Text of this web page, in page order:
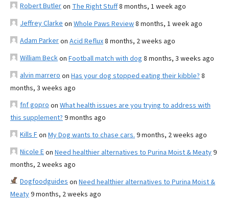
Robert Butleron The Right Stuff8 months, 1 week ago
Jeffrey Clarke on Whole Paws Review8 months, 1 week ago
Adam Parkeron Acid Reflux8 months, 2 weeks ago
William Beckon Football match with dog 8 months, 3 weeks ago
alvin marrero on Has your dog stopped eating their kibble? 8
months, 3 weeks ago
fnf gopro on What health issues are you trying to address with
this supplement? 9 months ago
Kills Fon My Dog wants to chase cars. 9 months, 2 weeks ago
Nicole Eon Need healthier alternatives to Purina Moist & Meaty9
months, 2 weeks ago
Dogfoodguides on Need healthier alternatives to Purina Moist &
Meaty9 months, 2 weeks ago